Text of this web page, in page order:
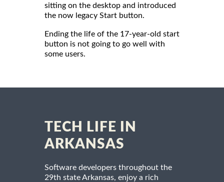
sitting on the desktop and introduced
the now legacy Start button.
Ending the life of the 17-year-old start
button is not going to go well with
some users.
TECH LIFE IN
ARKANSAS
Software developers throughout the
29th state Arkansas, enjoy a rich